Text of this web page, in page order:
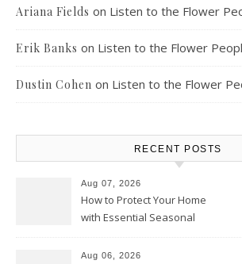
Ariana Fields on Listen to the Flower
Erik Banks on Listen to the Flower
Dustin Cohen on Listen to the Flower
RECENT POSTS
Aug 07, 2026
How to Protect Your Home
with Essential Seasonal
Aug 06, 2026